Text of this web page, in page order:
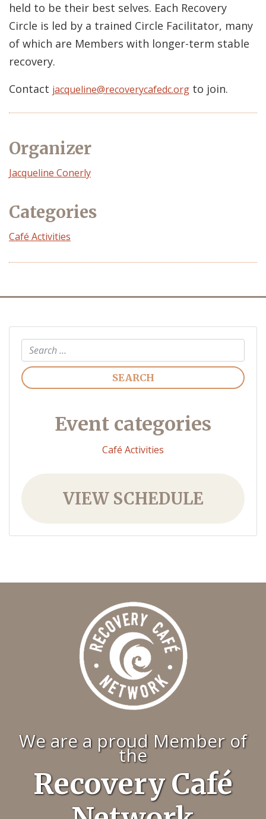
held to be their best selves. Each Recovery
Circle is led by a trained Circle Facilitator, many
of which are Members with longer-term stable
recovery.
Contact jacqueline@recoverycafedc.org to join.
Organizer
Event
Jacqueline Conerly
Categories
Café Activities
Search
Event categories
Café Activities
VIEW SCHEDULE
We are a proud Member of
the
Recovery Café